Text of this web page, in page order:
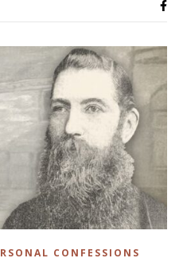
CONFESSIONS